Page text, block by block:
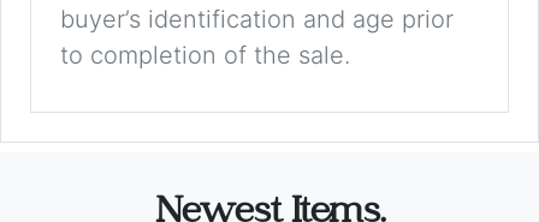
buyer’s identification and age prior
to completion of the sale.